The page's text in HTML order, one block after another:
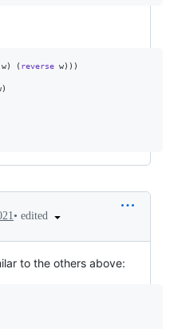
w) ( reverse w)))
• edited
to the others above: